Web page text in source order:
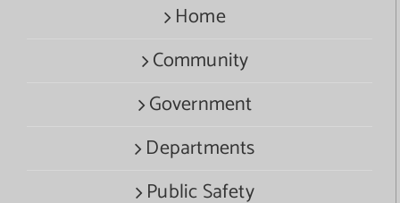
Home
Community
Government
Departments
Public Safety